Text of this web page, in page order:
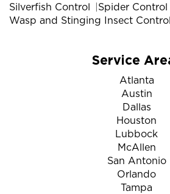
Silverfish Control
Spider Control
Wasp and Stinging Insect Control
Service
Atlanta
Austin
Dallas
Houston
Lubbock
McAllen
San Antonio
Orlando
Tampa